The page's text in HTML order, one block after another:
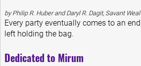
by Philip R. Huber and Daryl R. Dagit, Savant
Every party eventually comes to an
left holding the bag.
Dedicated to Mirum